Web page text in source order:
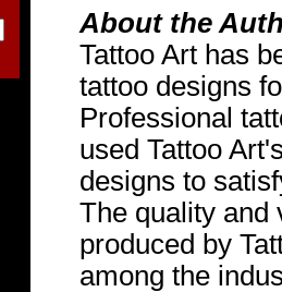
About the
Tattoo Art has
tattoo designs
Professional
used Tattoo
designs to
The quality and
produced by
among the